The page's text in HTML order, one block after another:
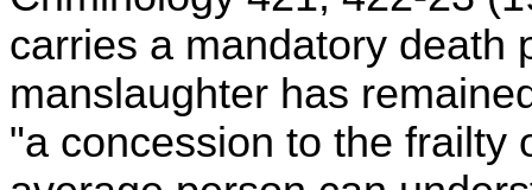
carries a mandatory death
manslaughter has
"a concession to the frailty